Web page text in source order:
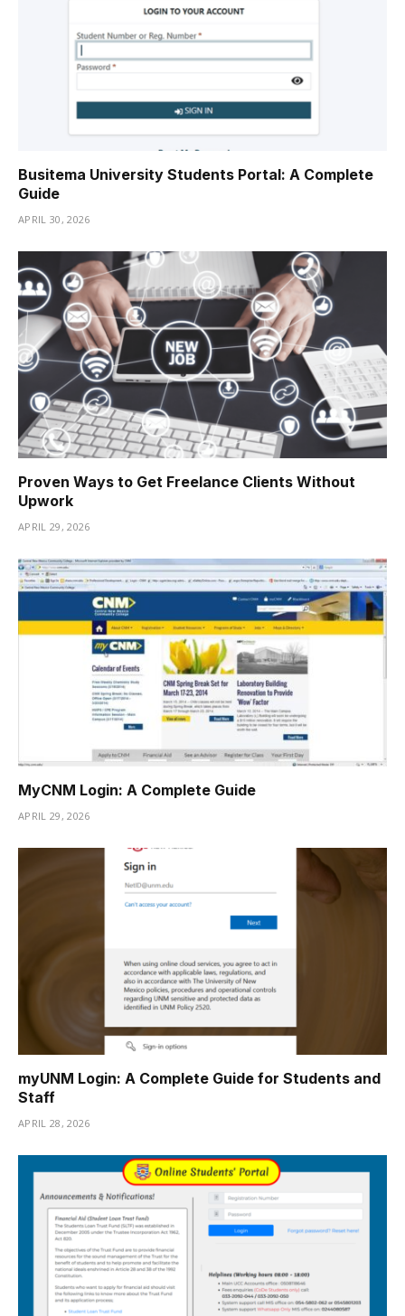
Busitema University Students Portal: A Complete
Guide
APRIL 30, 2026
Proven Ways to Get Freelance Clients Without
Upwork
APRIL 29, 2026
MyCNM Login: A Complete Guide
APRIL 29, 2026
myUNM Login: A Complete Guide for Students and
Staff
APRIL 28, 2026